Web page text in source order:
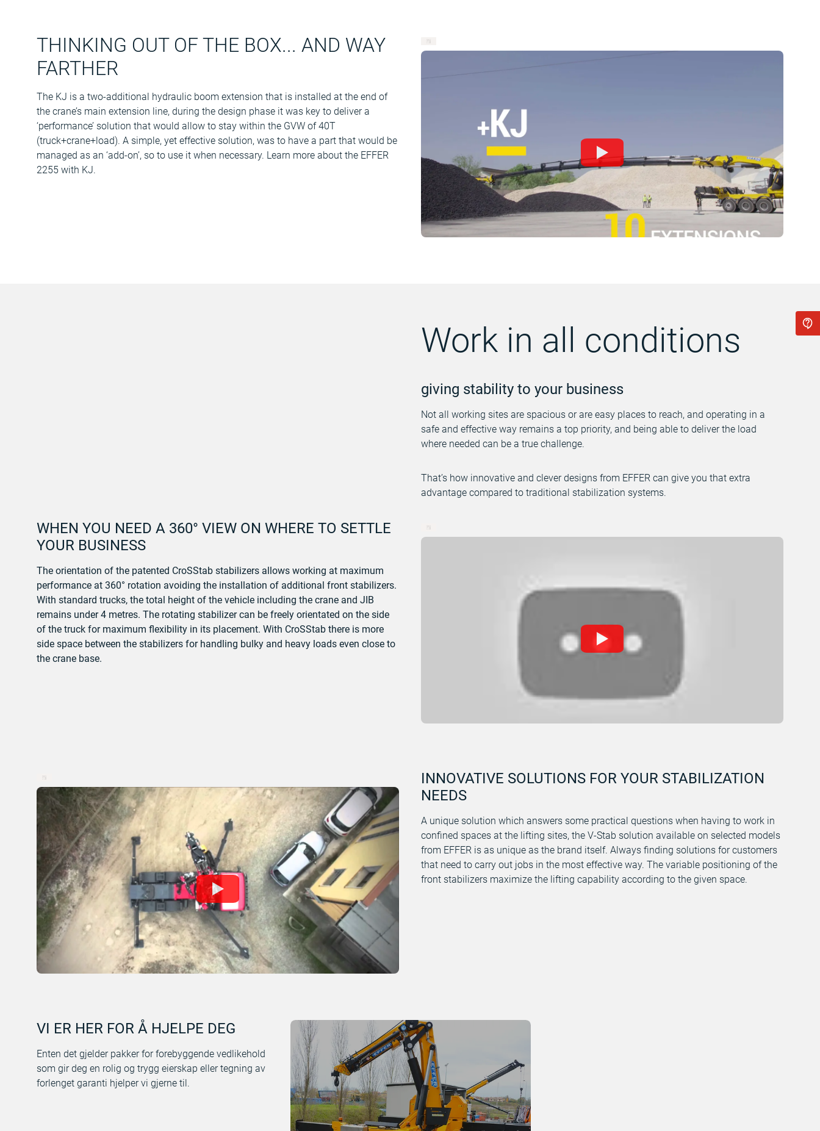
THINKING OUT OF THE BOX... AND WAY
FARTHER
The KJ is a two-additional hydraulic boom extension that is installed at the end of
the crane’s main extension line, during the design phase it was key to deliver a
‘performance’ solution that would allow to stay within the GVW of 40T
(truck+crane+load). A simple, yet effective solution, was to have a part that would be
managed as an ‘add-on’, so to use it when necessary. Learn more about the EFFER
2255 with KJ.
Work in all conditions
giving stability to your business
Not all working sites are spacious or are easy places to reach, and operating in a
safe and effective way remains a top priority, and being able to deliver the load
where needed can be a true challenge.
That’s how innovative and clever designs from EFFER can give you that extra
advantage compared to traditional stabilization systems.
WHEN YOU NEED A 360° VIEW ON WHERE TO SETTLE
YOUR BUSINESS
The orientation of the patented CroSStab stabilizers allows working at maximum
performance at 360° rotation avoiding the installation of additional front stabilizers.
With standard trucks, the total height of the vehicle including the crane and JIB
remains under 4 metres. The rotating stabilizer can be freely orientated on the side
of the truck for maximum flexibility in its placement. With CroSStab there is more
side space between the stabilizers for handling bulky and heavy loads even close to
the crane base.
INNOVATIVE SOLUTIONS FOR YOUR STABILIZATION
NEEDS
A unique solution which answers some practical questions when having to work in
confined spaces at the lifting sites, the V-Stab solution available on selected models
from EFFER is as unique as the brand itself. Always finding solutions for customers
that need to carry out jobs in the most effective way. The variable positioning of the
front stabilizers maximize the lifting capability according to the given space.
VI ER HER FOR Å HJELPE DEG
Enten det gjelder pakker for forebyggende vedlikehold
som gir deg en rolig og trygg eierskap eller tegning av
forlenget garanti hjelper vi gjerne til.